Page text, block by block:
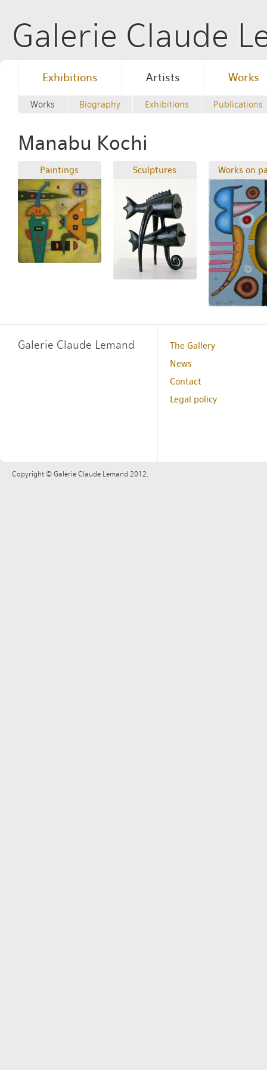
Galerie Claude
Exhibitions Artists Works
Works Biography Exhibitions Publications
Manabu Kochi
Paintings Sculptures Works on
Galerie Claude Lemand
The Gallery
News
Contact
Legal policy
Copyright © Galerie Claude Lemand 2012.